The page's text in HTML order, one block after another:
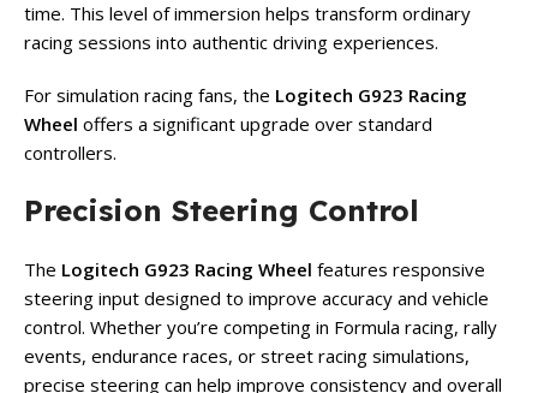
time. This level of immersion helps transform ordinary
racing sessions into authentic driving experiences.
For simulation racing fans, the Logitech G923 Racing
Wheel offers a significant upgrade over standard
controllers.
Precision Steering Control
The Logitech G923 Racing Wheel features responsive
steering input designed to improve accuracy and vehicle
control. Whether you’re competing in Formula racing, rally
events, endurance races, or street racing simulations,
precise steering can help improve consistency and overall